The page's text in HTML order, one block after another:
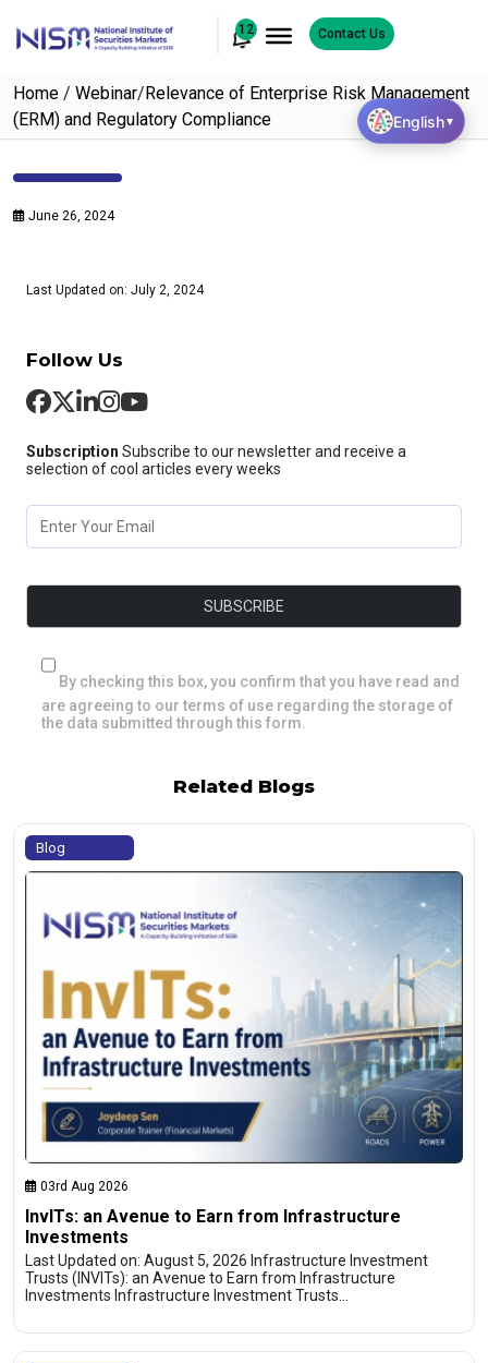
12 Contact Us
Home / Webinar/Relevance of Enterprise Risk Management
(ERM) and Regulatory Compliance
June 26, 2024
Last Updated on: July 2, 2024
Follow Us
Subscription Subscribe to our newsletter and receive a
selection of cool articles every weeks
By checking this box, you confirm that you have read and
are agreeing to our terms of use regarding the storage of
the data submitted through this form.
Related Blogs
Blog
03rd Aug 2026
InvITs: an Avenue to Earn from Infrastructure
Investments
Last Updated on: August 5, 2026 Infrastructure Investment
Trusts (INVITs): an Avenue to Earn from Infrastructure
Investments Infrastructure Investment Trusts…
English▼